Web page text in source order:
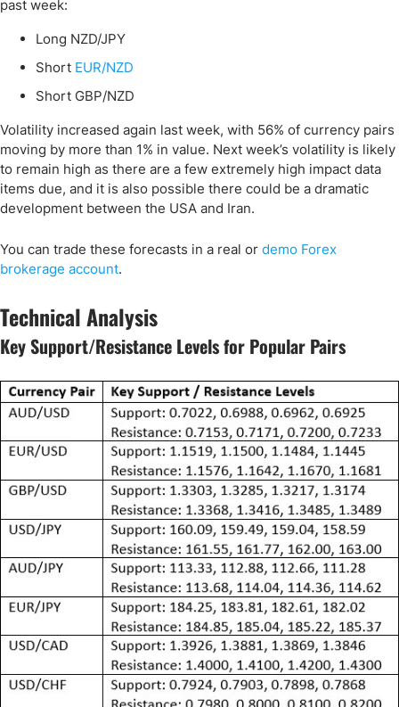
past week:
Long NZD/JPY
Short EUR/NZD
Short GBP/NZD
Volatility increased again last week, with 56% of currency pairs
moving by more than 1% in value. Next week’s volatility is likely
to remain high as there are a few extremely high impact data
items due, and it is also possible there could be a dramatic
development between the USA and Iran.
You can trade these forecasts in a real or demo Forex
brokerage account.
Technical Analysis
Key Support/Resistance Levels for Popular Pairs